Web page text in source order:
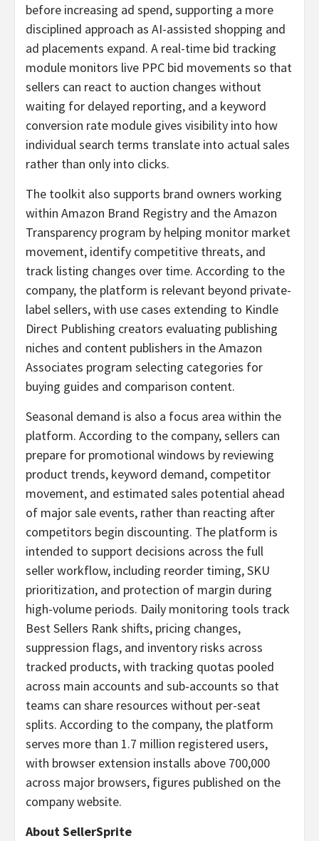
before increasing ad spend, supporting a more
disciplined approach as AI-assisted shopping and
ad placements expand. A real-time bid tracking
module monitors live PPC bid movements so that
sellers can react to auction changes without
waiting for delayed reporting, and a keyword
conversion rate module gives visibility into how
individual search terms translate into actual sales
rather than only into clicks.
The toolkit also supports brand owners working
within Amazon Brand Registry and the Amazon
Transparency program by helping monitor market
movement, identify competitive threats, and
track listing changes over time. According to the
company, the platform is relevant beyond private-
label sellers, with use cases extending to Kindle
Direct Publishing creators evaluating publishing
niches and content publishers in the Amazon
Associates program selecting categories for
buying guides and comparison content.
Seasonal demand is also a focus area within the
platform. According to the company, sellers can
prepare for promotional windows by reviewing
product trends, keyword demand, competitor
movement, and estimated sales potential ahead
of major sale events, rather than reacting after
competitors begin discounting. The platform is
intended to support decisions across the full
seller workflow, including reorder timing, SKU
prioritization, and protection of margin during
high-volume periods. Daily monitoring tools track
Best Sellers Rank shifts, pricing changes,
suppression flags, and inventory risks across
tracked products, with tracking quotas pooled
across main accounts and sub-accounts so that
teams can share resources without per-seat
splits. According to the company, the platform
serves more than 1.7 million registered users,
with browser extension installs above 700,000
across major browsers, figures published on the
company website.
About SellerSprite